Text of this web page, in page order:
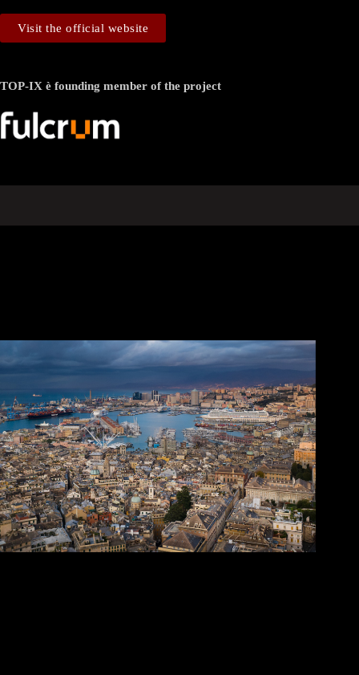
Visit the official website
TOP-IX è founding member of the project